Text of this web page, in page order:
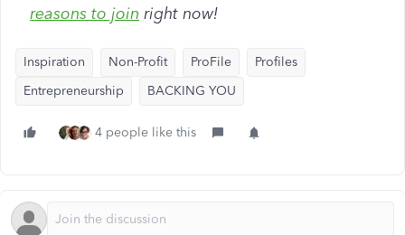
reasons to join right now!
Inspiration Non-Profit ProFile
Profiles
Entrepreneurship
BACKING YOU
4 people like this